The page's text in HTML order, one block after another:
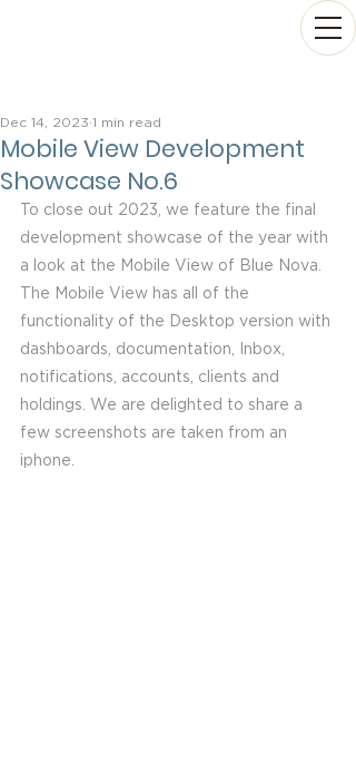
Mobile View Development
Showcase No.6
Dec 14, 2023 1 min read
To close out 2023, we feature the final
development showcase of the year with
a look at the Mobile View of Blue Nova.
The Mobile View has all of the
functionality of the Desktop version with
dashboards, documentation, Inbox,
notifications, accounts, clients and
holdings. We are delighted to share a
few screenshots are taken from an
iphone.